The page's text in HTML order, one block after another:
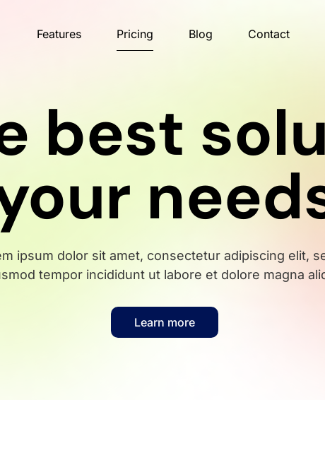
Features Pricing Blog Contact
best
ipsum dolor sit amet, consectetur adipiscing elit,
tempor incididunt ut labore et dolore magna
Learn more